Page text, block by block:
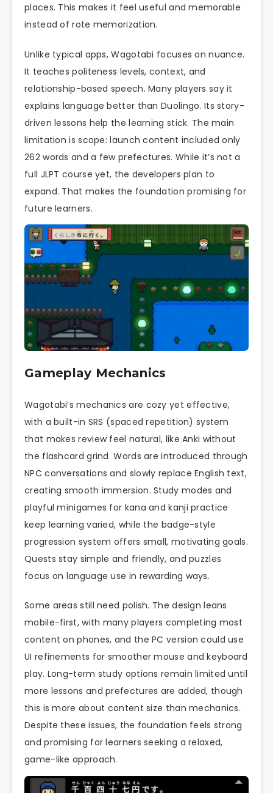
places. This makes it feel useful and memorable
instead of rote memorization.
Unlike typical apps, Wagotabi focuses on nuance.
It teaches politeness levels, context, and
relationship-based speech. Many players say it
explains language better than Duolingo. Its story-
driven lessons help the learning stick. The main
limitation is scope: launch content included only
262 words and a few prefectures. While it’s not a
full JLPT course yet, the developers plan to
expand. That makes the foundation promising for
future learners.
Gameplay Mechanics
Wagotabi’s mechanics are cozy yet effective,
with a built-in SRS (spaced repetition) system
that makes review feel natural, like Anki without
the flashcard grind. Words are introduced through
NPC conversations and slowly replace English text,
creating smooth immersion. Study modes and
playful minigames for kana and kanji practice
keep learning varied, while the badge-style
progression system offers small, motivating goals.
Quests stay simple and friendly, and puzzles
focus on language use in rewarding ways.
Some areas still need polish. The design leans
mobile-first, with many players completing most
content on phones, and the PC version could use
UI refinements for smoother mouse and keyboard
play. Long-term study options remain limited until
more lessons and prefectures are added, though
this is more about content size than mechanics.
Despite these issues, the foundation feels strong
and promising for learners seeking a relaxed,
game-like approach.